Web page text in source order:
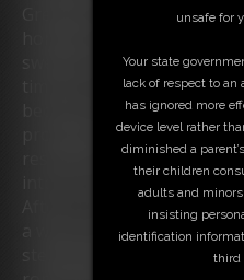
Greg who wants to know
sweater-jeans outfit tells
time she's still busy with
becomes upset about
prohibites her gaming.
respectless, he decides
into a room on the attic
After the captured gurl
a while, Greg returns and
stepdaughter a bit more.
unsafe for
Your state
lack of respect to an
has ignored more
device level rather
diminished a
their children
adults and
insisting
identification
third